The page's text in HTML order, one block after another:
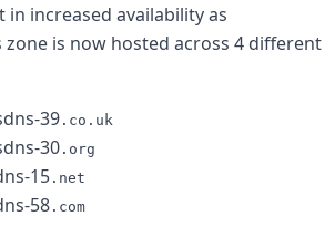
in increased availability as
zone is now hosted across 4 different
39.co.uk
30.org
15 .net
58 .com